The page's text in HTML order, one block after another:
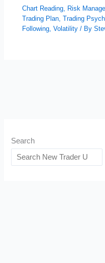
Chart Reading, Risk
Trading Plan,Trading
Following,Volatility / By
Search